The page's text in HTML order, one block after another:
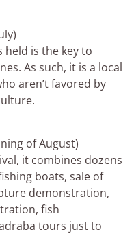
held is the key to
As such, it is a local
aren’t favored by
of August)
it combines dozens
boats, sale of
demonstration,
fish
tours just to